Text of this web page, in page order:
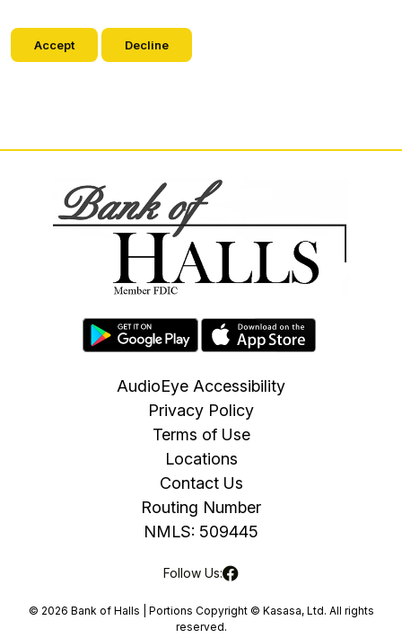
Accept Decline
AudioEye Accessibility
Privacy Policy
Terms of Use
Locations
Contact Us
Routing Number
NMLS: 509445
Follow Us:
© 2026 Bank of Halls | Portions Copyright © Kasasa, Ltd. All rights
reserved.